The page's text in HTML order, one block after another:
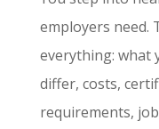
employers need.
everything: what
differ, costs,
requirements,